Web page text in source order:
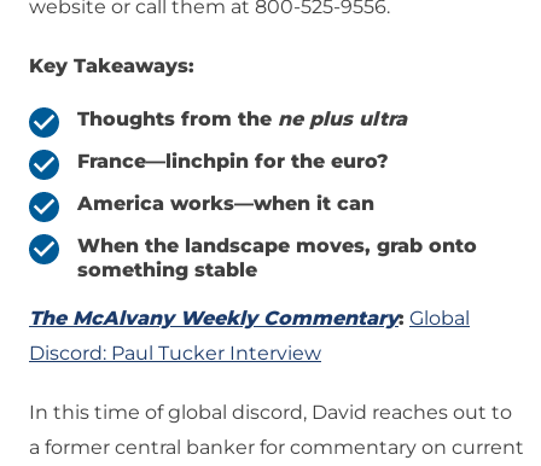
website or call them at 800-525-9556.
Key Takeaways:
Thoughts from the ne plus ultra
France—linchpin for the euro?
America works—when it can
When the landscape moves, grab onto
something stable
The McAlvany Weekly Commentary: Global
Discord: Paul Tucker Interview
In this time of global discord, David reaches out to
a former central banker for commentary on current